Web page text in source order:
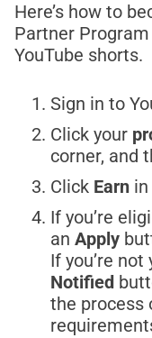
Here’s how to
Partner
YouTube shorts.
Sign in to
Click your
corner, and
Click Earn
If you’re
an Apply
If you’re
Notified
the process